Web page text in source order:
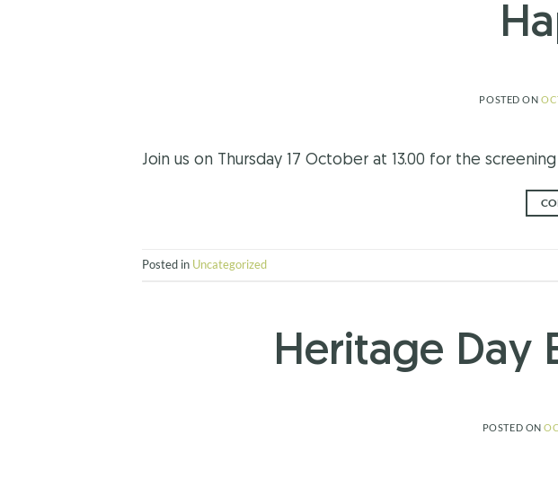
POSTED ON
Join us on Thursday 17 October at 13.00 for the
Posted in Uncategorized
Heritage Day
POSTED ON